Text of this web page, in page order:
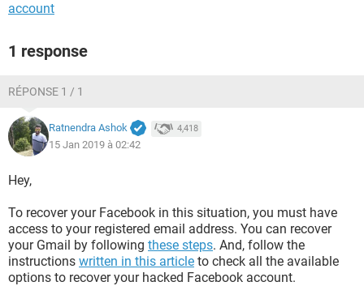
account
1 response
RÉPONSE 1 / 1
Ratnendra Ashok 4,418
15 Jan 2019 à 02:42
Hey,
To recover your Facebook in this situation, you must have
access to your registered email address. You can recover
your Gmail by following these steps. And, follow the
instructions written in this article to check all the available
options to recover your hacked Facebook account.